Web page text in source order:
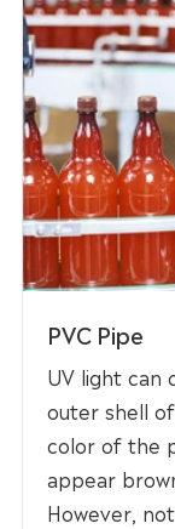
PVC Pipe
UV light can
outer shell
color of the
appear
However,